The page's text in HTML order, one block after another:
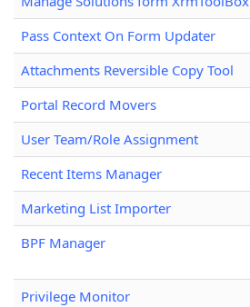
Pass Context On Form Updater
Attachments Reversible Copy Tool
Portal Record Movers
User Team/Role Assignment
Recent Items Manager
Marketing List Importer
BPF Manager
Privilege Monitor